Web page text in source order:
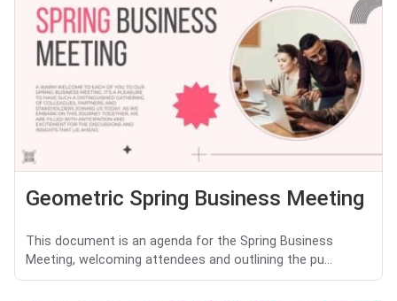
Geometric Spring Business Meeting
This document is an agenda for the Spring Business
Meeting, welcoming attendees and outlining the pu...